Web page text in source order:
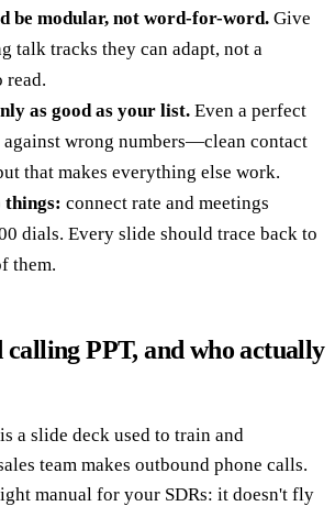
be modular, not word-for-word. Give
talk tracks they can adapt, not a
read.
as good as your list. Even a perfect
wrong numbers—clean contact
that makes everything else work.
things: connect rate and meetings
dials. Every slide should trace back to
them.
calling PPT, and who actually
a slide deck used to train and
team makes outbound phone calls.
manual for your SDRs: it doesn't fly